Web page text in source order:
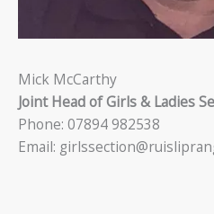
Mick McCarthy
Joint Head of Girls & Ladies
Phone: 07894 982538
Email: